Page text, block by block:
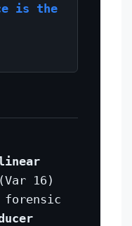
is the
linear
16)
forensic